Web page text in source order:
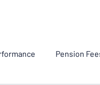
Pension